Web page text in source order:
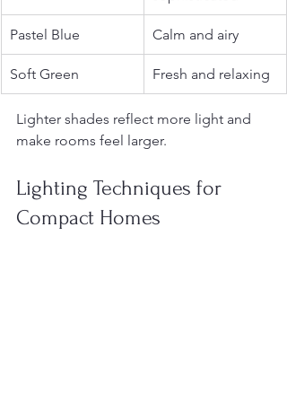
Pastel Blue Calm and airy
Soft Green Fresh and relaxing
Lighter shades reflect more light and
make rooms feel larger.
Lighting Techniques for
Compact Homes